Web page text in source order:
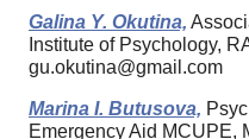
Galina Y. Okutina,
Institute of Psychology,
gu.okutina@gmail.com
Marina I. Butusova,
Emergency Aid MCUPE,